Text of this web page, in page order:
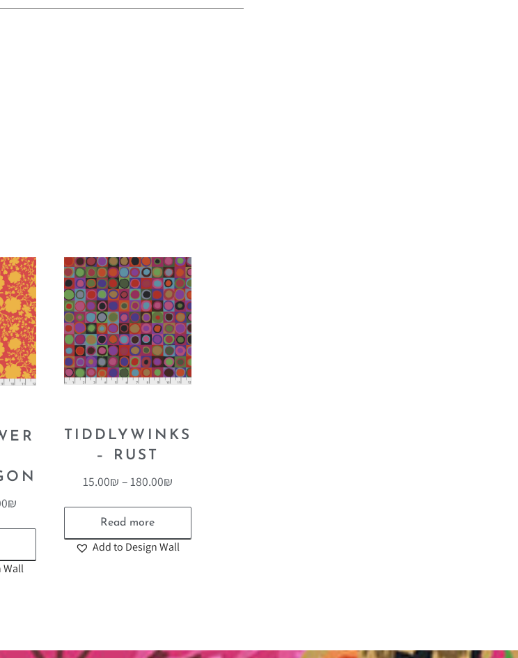
₪
Wall
TIDDLYWINKS
– RUST
15.00₪ –180.00₪
Read more
Add to Design Wall